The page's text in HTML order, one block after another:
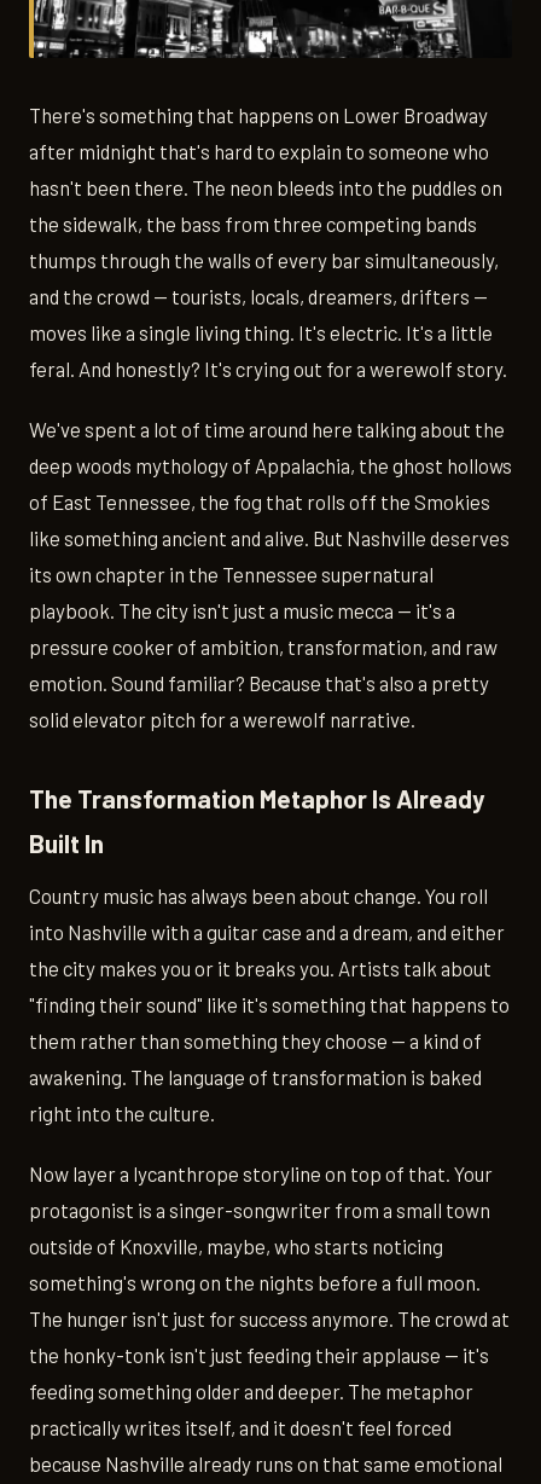
There's something that happens on Lower Broadway
after midnight that's hard to explain to someone who
hasn't been there. The neon bleeds into the puddles on
the sidewalk, the bass from three competing bands
thumps through the walls of every bar simultaneously,
and the crowd — tourists, locals, dreamers, drifters —
moves like a single living thing. It's electric. It's a little
feral. And honestly? It's crying out for a werewolf story.
We've spent a lot of time around here talking about the
deep woods mythology of Appalachia, the ghost hollows
of East Tennessee, the fog that rolls off the Smokies
like something ancient and alive. But Nashville deserves
its own chapter in the Tennessee supernatural
playbook. The city isn't just a music mecca — it's a
pressure cooker of ambition, transformation, and raw
emotion. Sound familiar? Because that's also a pretty
solid elevator pitch for a werewolf narrative.
The Transformation Metaphor Is Already
Built In
Country music has always been about change. You roll
into Nashville with a guitar case and a dream, and either
the city makes you or it breaks you. Artists talk about
"finding their sound" like it's something that happens to
them rather than something they choose — a kind of
awakening. The language of transformation is baked
right into the culture.
Now layer a lycanthrope storyline on top of that. Your
protagonist is a singer-songwriter from a small town
outside of Knoxville, maybe, who starts noticing
something's wrong on the nights before a full moon.
The hunger isn't just for success anymore. The crowd at
the honky-tonk isn't just feeding their applause — it's
feeding something older and deeper. The metaphor
practically writes itself, and it doesn't feel forced
because Nashville already runs on that same emotional